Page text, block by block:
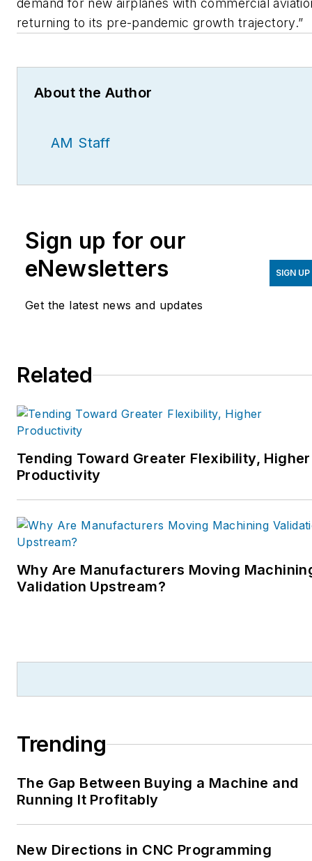
demand for new airplanes with commercial
returning to its pre-pandemic growth trajectory.”
About the Author
AM Staff
Sign up for our
eNewsletters
Get the latest news and updates
SIGN UP
Related
Tending Toward Greater Flexibility, Higher
Productivity
Why Are Manufacturers Moving
Validation Upstream?
Trending
The Gap Between Buying a Machine and
Running It Profitably
New Directions in CNC Programming